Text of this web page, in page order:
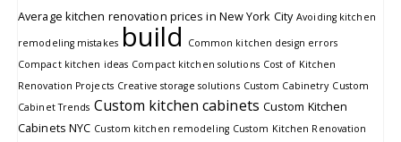
Average kitchen renovation prices in New York City Avoiding kitchen
remodeling mistakes build
Common kitchen design errors
Compact kitchen ideas Compact kitchen solutions Cost of Kitchen
Renovation Projects Creative storage solutions Custom Cabinetry Custom
Cabinet Trends Custom kitchen cabinets Custom Kitchen
Cabinets NYC Custom kitchen remodeling Custom Kitchen Renovation